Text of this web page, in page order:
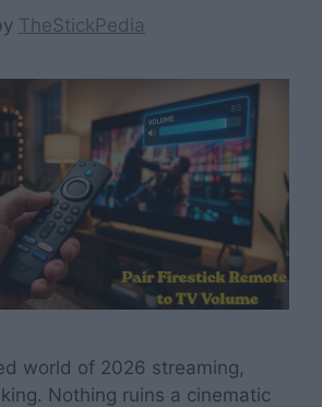
TheStickPedia
world of 2026 streaming,
Nothing ruins a cinematic